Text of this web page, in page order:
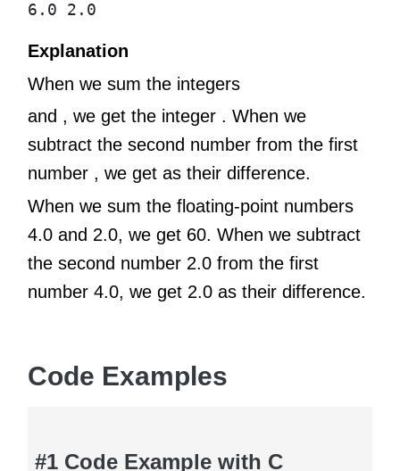
6.0 2.0
Explanation
When we sum the integers
and , we get the integer . When we
subtract the second number from the first
number , we get as their difference.
When we sum the floating-point numbers
4.0 and 2.0, we get 60. When we subtract
the second number 2.0 from the first
number 4.0, we get 2.0 as their difference.
Code Examples
#1 Code Example with C